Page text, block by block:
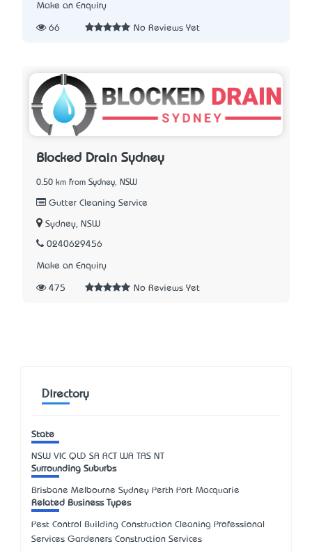
Make an Enquiry
66 No Reviews Yet
Blocked Drain Sydney
0.50 km from Sydney, NSW
Gutter Cleaning Service
Sydney, NSW
0240629456
Make an Enquiry
475 No Reviews Yet
Directory
State
NSW VIC QLD SA ACT WA TAS NT
Surrounding Suburbs
Brisbane Melbourne Sydney Perth Port Macquarie
Related Business Types
Pest Control Building Construction Cleaning Professional
Services Gardeners Construction Services